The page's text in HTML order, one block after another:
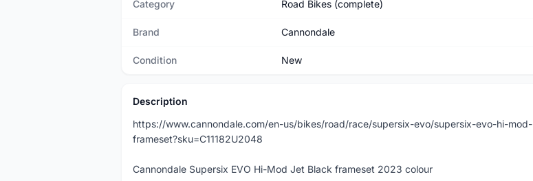
Category Road Bikes (complete)
Brand Cannondale
Condition New
Description
https://www.cannondale.com/en-us/bikes/road/race/supersix-evo/supersix-evo-hi-mod-
frameset?sku=C11182U2048
Cannondale Supersix EVO Hi-Mod Jet Black frameset 2023 colour